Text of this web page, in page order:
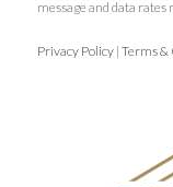
message and data rates
Privacy Policy | Terms &